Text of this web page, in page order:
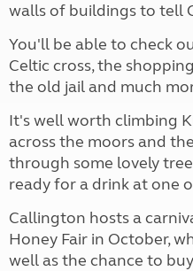
walls of buildings to tell
You'll be able to check
Celtic cross, the
the old jail and much
It's well worth climbing
across the moors and
through some lovely
ready for a drink at one
Callington hosts a
Honey Fair in October,
well as the chance to